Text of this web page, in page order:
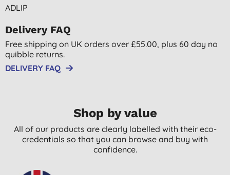
ADLIP
Delivery FAQ
Free shipping on UK orders over £55.00, plus 60 day no
quibble returns.
DELIVERY FAQ
Shop by value
All of our products are clearly labelled with their eco-
credentials so that you can browse and buy with
confidence.